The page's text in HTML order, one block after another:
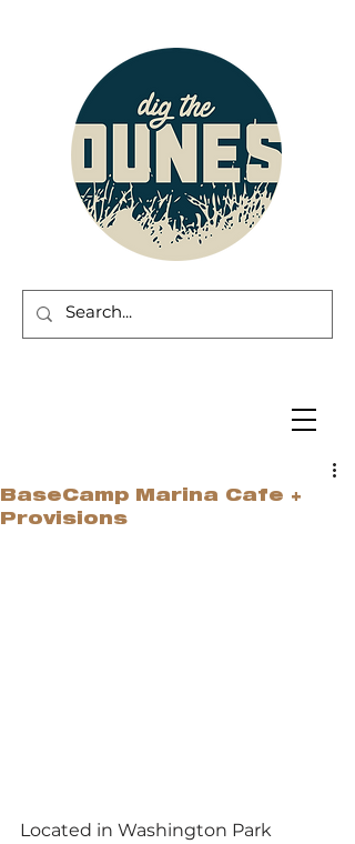
BaseCamp Marina Cafe +
Provisions
Located in Washington Park